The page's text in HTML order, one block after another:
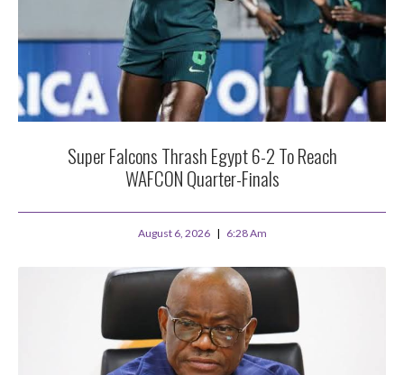
Super Falcons Thrash Egypt 6-2 To Reach
WAFCON Quarter-Finals
August 6, 2026 6:28 Am